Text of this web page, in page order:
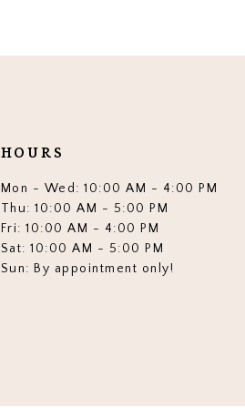
HOURS
Mon - Wed: 10:00 AM - 4:00 PM
Thu: 10:00 AM - 5:00 PM
Fri: 10:00 AM - 4:00 PM
Sat: 10:00 AM - 5:00 PM
Sun: By appointment only!